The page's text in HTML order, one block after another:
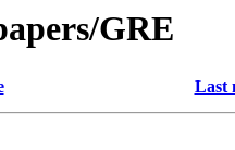
GRE
Last